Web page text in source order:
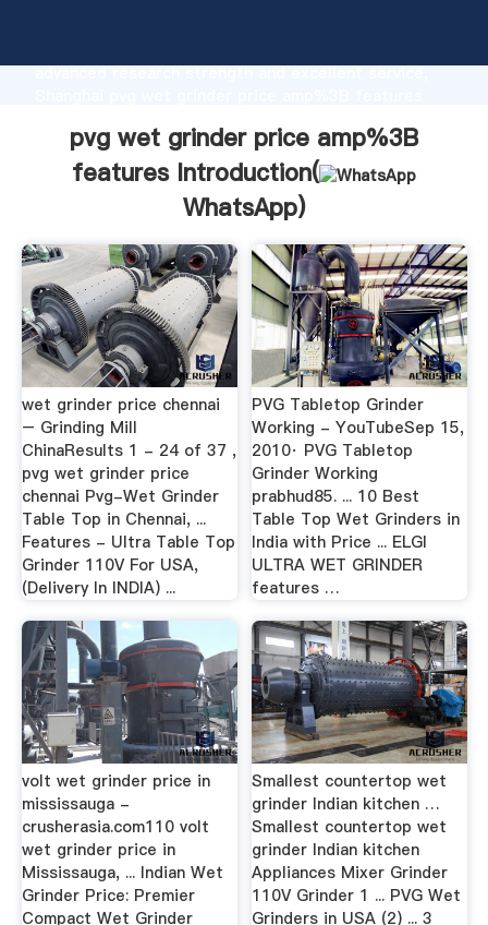
advanced research strength and excellent service,
customers.
pvg wet grinder price amp%3B
features Introduction(
WhatsApp)
wet grinder price chennai
– Grinding Mill
ChinaResults 1 - 24 of 37 ,
pvg wet grinder price
chennai Pvg-Wet Grinder
Table Top in Chennai, ...
Features - Ultra Table Top
Grinder 110V For USA,
(Delivery In INDIA) ...
PVG Tabletop Grinder
Working - YouTubeSep 15,
2010· PVG Tabletop
Grinder Working
prabhud85. ... 10 Best
Table Top Wet Grinders in
India with Price ... ELGI
ULTRA WET GRINDER
features …
volt wet grinder price in
mississauga -
crusherasia.com110 volt
wet grinder price in
Mississauga, ... Indian Wet
Grinder Price: Premier
Compact Wet Grinder
Smallest countertop wet
grinder Indian kitchen …
Smallest countertop wet
grinder Indian kitchen
Appliances Mixer Grinder
110V Grinder 1 ... PVG Wet
Grinders in USA (2) ... 3